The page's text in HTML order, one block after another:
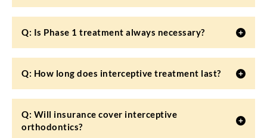
Q: Is Phase 1 treatment always necessary?
Q: How long does interceptive treatment last?
Q: Will insurance cover interceptive
orthodontics?